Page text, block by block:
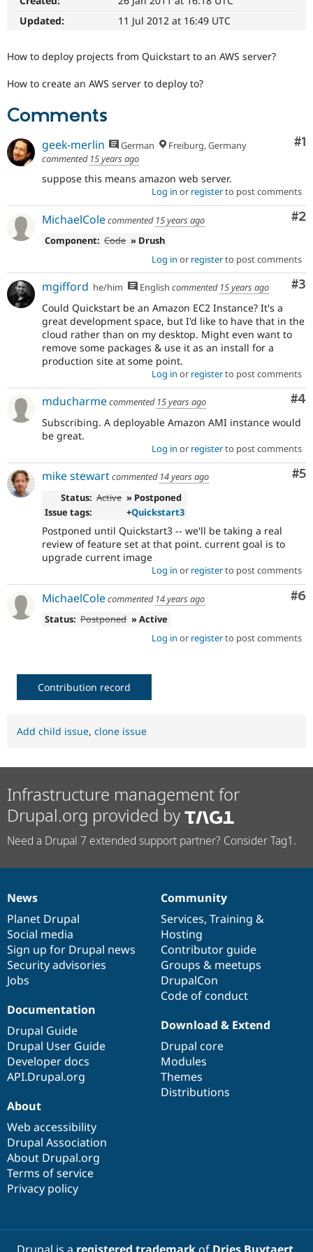
Drupal for
Drupal for
Tourism
Site
Issue
Security
Forum
Newsletters
Drupal
Updated:
11 Jul 2012 at 16:49 UTC
How to deploy projects from Quickstart to an AWS server?
How to create an AWS server to deploy to?
Comments
#1
geek-merlin German
Freiburg, Germany
commented 15 years ago
suppose this means amazon web server.
Log in or registerto post comments
#2
MichaelColecommented 15 years ago
Component: Code » Drush
Log in or registerto post comments
#3
mgifford he/him English commented 15 years ago
Could Quickstart be an Amazon EC2 Instance? It's a
great development space, but I'd like to have that in the
cloud rather than on my desktop. Might even want to
remove some packages & use it as an install for a
production site at some point.
Log in or registerto post comments
#4
mducharmecommented 15 years ago
Subscribing. A deployable Amazon AMI instance would
be great.
Log in or registerto post comments
#5
mike stewartcommented 14 years ago
Status: Active » Postponed
Issue tags:
+Quickstart3
Postponed until Quickstart3 -- we'll be taking a real
review of feature set at that point. current goal is to
upgrade current image
Log in or registerto post comments
#6
MichaelColecommented 14 years ago
Status: Postponed » Active
Log in or registerto post comments
Contribution record
Add child issue, clone issue
Infrastructure management for
Drupal.org provided by
Need a Drupal 7 extended support partner? Consider Tag1.
News
items
News
Planet Drupal
Social media
Sign up for Drupal news
Security advisories
Jobs
Our
community
Community
Services, Training &
Hosting
Contributor guide
Groups & meetups
DrupalCon
Code of conduct
Documentation
Documentation
Drupal Guide
Drupal User Guide
Developer docs
API.Drupal.org
Drupal
code
base
Download & Extend
Drupal core
Modules
Themes
Distributions
Governance
of
community
About
Web accessibility
Drupal Association
About Drupal.org
Terms of service
Privacy policy